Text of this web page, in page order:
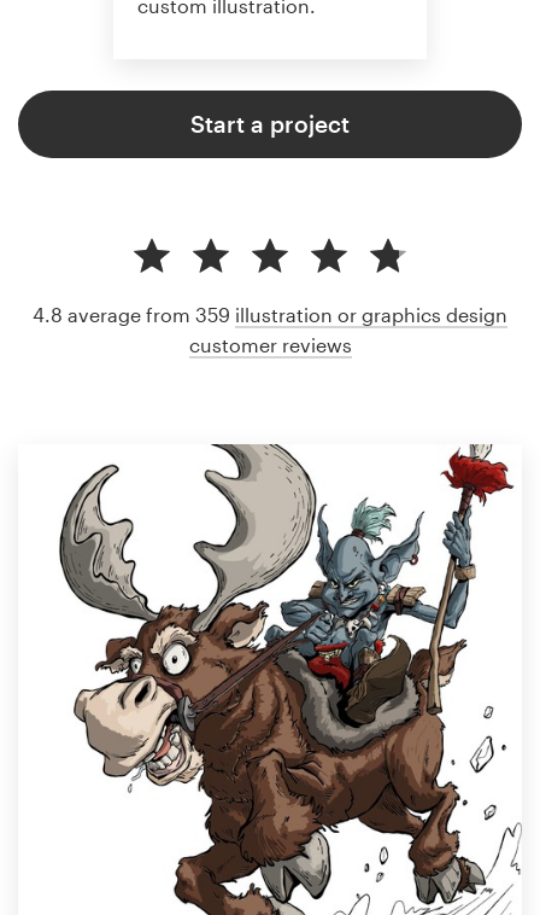
custom illustration.
Start a project
4.8 average from 359 illustration or graphics design
customer reviews